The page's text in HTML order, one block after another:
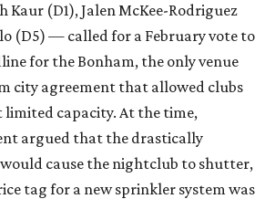
Kaur (D1), Jalen McKee-Rodriguez
(D5) — called for a February vote to
for the Bonham, the only venue
city agreement that allowed clubs
limited capacity. At the time,
argued that the drastically
cause the nightclub to shutter,
tag for a new sprinkler system was